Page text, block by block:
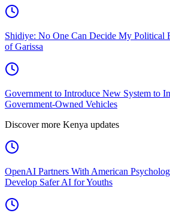
Shidiye: No One Can Decide My Political
of Garissa
Government to Introduce New System to
Government-Owned Vehicles
Discover more Kenya updates
OpenAI Partners With American
Develop Safer AI for Youths